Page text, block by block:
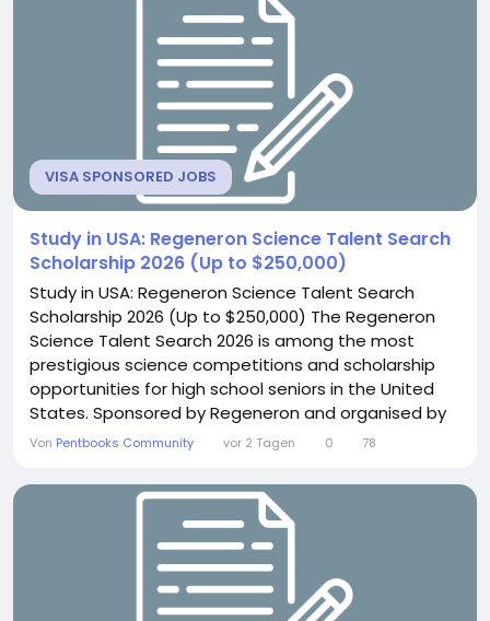
VISA SPONSORED JOBS
Study in USA: Regeneron Science Talent Search
Scholarship 2026 (Up to $250,000)
Study in USA: Regeneron Science Talent Search
Scholarship 2026 (Up to $250,000) The Regeneron
Science Talent Search 2026 is among the most
prestigious science competitions and scholarship
opportunities for high school seniors in the United
States. Sponsored by Regeneron and organised by
the Society for Science, the competition honours
shows exceptional promise in science, technology,
engineering, and mathematics (STEM). The 2026...
Von Pentbooks Community vor 2 Tagen 0 78